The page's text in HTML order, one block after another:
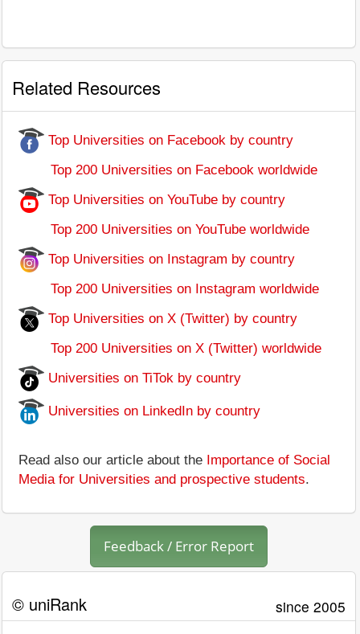
Related Resources
Top Universities on Facebook by country
Top 200 Universities on Facebook worldwide
Top Universities on YouTube by country
Top 200 Universities on YouTube worldwide
Top Universities on Instagram by country
Top 200 Universities on Instagram worldwide
Top Universities on X (Twitter) by country
Top 200 Universities on X (Twitter) worldwide
Universities on TiTok by country
Universities on LinkedIn by country
Read also our article about the Importance of Social
Media for Universities and prospective students.
Feedback / Error Report
© uniRank since 2005